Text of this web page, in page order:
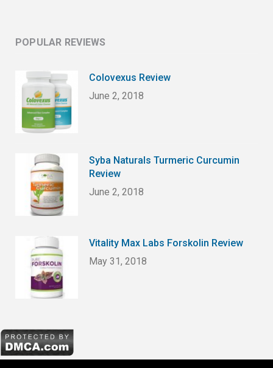
POPULAR REVIEWS
Colovexus Review
June 2, 2018
Syba Naturals Turmeric Curcumin
Review
June 2, 2018
Vitality Max Labs Forskolin Review
May 31, 2018